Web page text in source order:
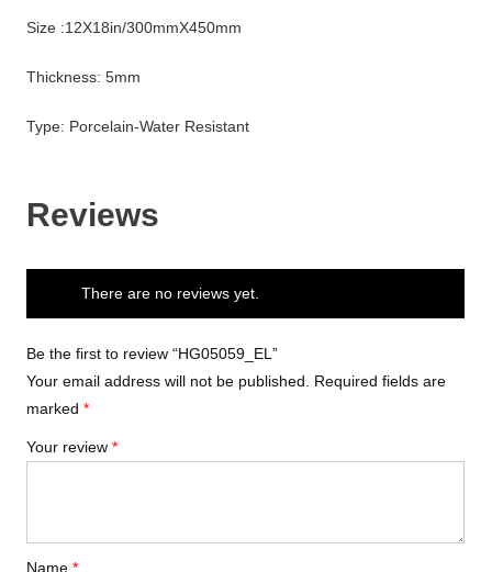
Size :12X18in/300mmX450mm
Thickness: 5mm
Type: Porcelain-Water Resistant
Reviews
There are no reviews yet.
Be the first to review “HG05059_EL”
Your email address will not be published.
Required fields are
marked*
Your review*
Name*